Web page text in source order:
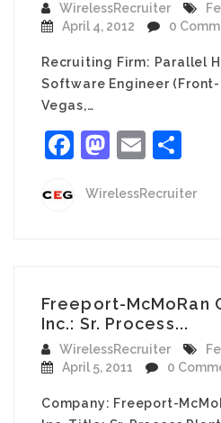
WirelessRecruiter
April 4, 2012
0
Recruiting Firm: Parallel
Software Engineer
Vegas,…
Facebook
Email
WirelessRecruiter
Freeport-McMoRan
Inc.: Sr. Process...
WirelessRecruiter
April 5, 2011
0
Company: Freeport-